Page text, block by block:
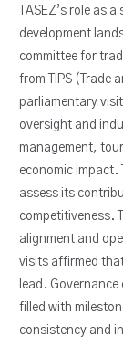
TASEZ’s role as
development
committee for
from TIPS (Trade
parliamentary
oversight and
management,
economic impact.
assess its
competitiveness.
alignment and
visits affirmed
lead.
filled with
consistency and